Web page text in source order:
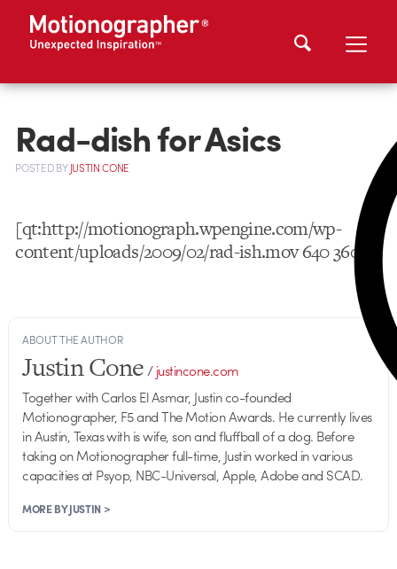
Rad-dish for Asics
POSTEDBYJUSTIN CONE
[qt:http://motionograph.wpengine.com/wp-
content/uploads/2009/02/rad-ish.mov 640 360]
ABOUT THE AUTHOR
Justin Cone/justincone.com
Together with Carlos El Asmar, Justin co-founded
Motionographer, F5 and The Motion Awards. He currently lives
in Austin, Texas with is wife, son and fluffball of a dog. Before
taking on Motionographer full-time, Justin worked in various
capacities at Psyop, NBC-Universal, Apple, Adobe and SCAD.
MORE BY JUSTIN >